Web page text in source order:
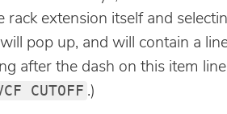
extension itself and
pop up, and will contain a
after the dash on this item
CUTOFF .)